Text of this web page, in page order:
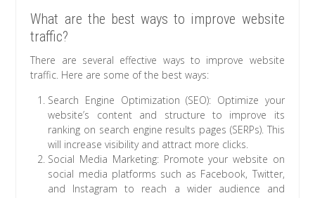
What are the best ways to improve website
traffic?
There are several effective ways to improve website
traffic. Here are some of the best ways:
Search Engine Optimization (SEO): Optimize your
website’s content and structure to improve its
ranking on search engine results pages (SERPs). This
will increase visibility and attract more clicks.
Social Media Marketing: Promote your website on
social media platforms such as Facebook, Twitter,
and Instagram to reach a wider audience and